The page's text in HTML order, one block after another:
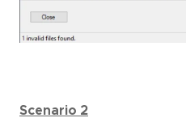
Scenario 2